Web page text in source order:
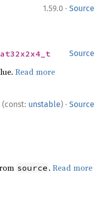
1.59.0 · Source
Source
Read more
(const: unstable) · Source
source .Read more